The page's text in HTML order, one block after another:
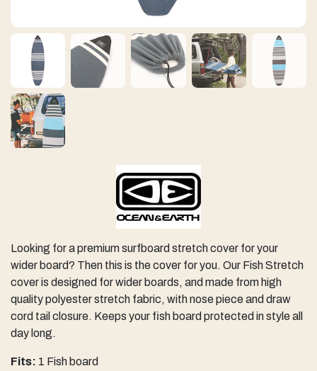
Looking for a premium surfboard stretch cover for your
wider board? Then this is the cover for you. Our Fish Stretch
cover is designed for wider boards, and made from high
quality polyester stretch fabric, with nose piece and draw
cord tail closure. Keeps your fish board protected in style all
day long.
Fits: 1 Fish board